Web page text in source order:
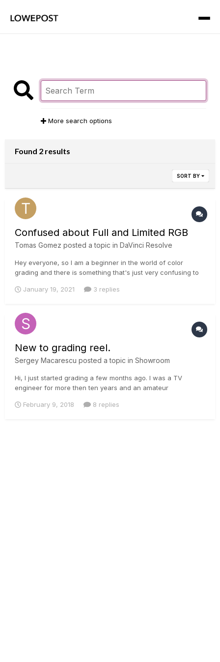
More search options
Found 2 results
SORT BY
Confused about Full and Limited RGB
Tomas Gomez posted a topic in DaVinci Resolve
Hey everyone, so I am a beginner in the world of color
grading and there is something that's just very confusing to
an option to switch between full and limited RGB, it was
redd...
January 19, 2021 3 replies
New to grading reel.
Sergey Macarescu posted a topic in Showroom
Hi, I just started grading a few months ago. I was a TV
engineer for more then ten years and an amateur
commercial projects and decided to make a reel. Most of the
February 9, 2018 8 replies